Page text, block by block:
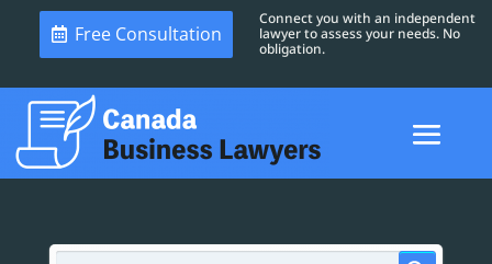
Free Consultation
Connect you with an independent
lawyer to assess your needs. No
obligation.